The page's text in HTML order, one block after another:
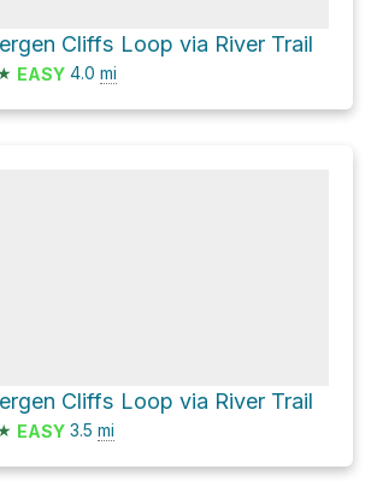
Cliffs Loop via River Trail
EASY 4.0 mi
Cliffs Loop via River Trail
EASY 3.5 mi